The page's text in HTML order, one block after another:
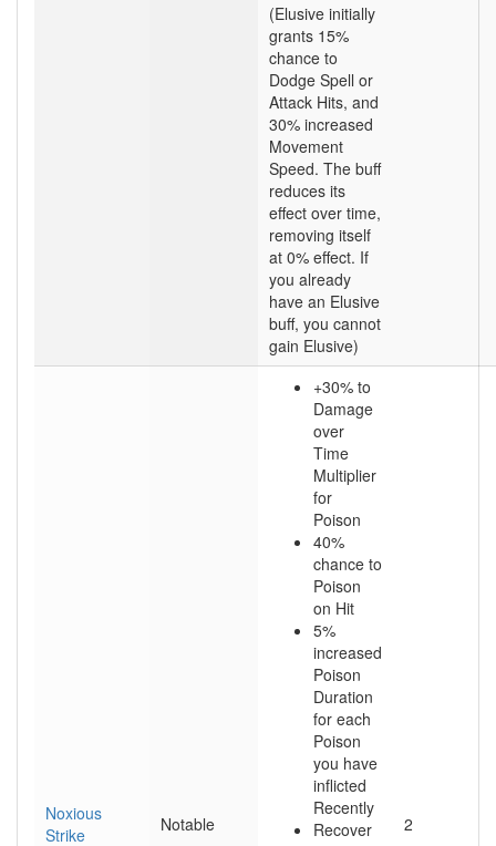
(Elusive initially
grants 15%
chance to
Dodge Spell or
Attack Hits, and
30% increased
Movement
Speed. The buff
reduces its
effect over time,
removing itself
at 0% effect. If
you already
have an Elusive
buff, you cannot
gain Elusive)
Noxious
Strike
Notable
+30% to
Damage
over
Time
Multiplier
for
Poison
40%
chance to
Poison
on Hit
5%
increased
Poison
Duration
for each
Poison
you have
inflicted
Recently
Recover
2